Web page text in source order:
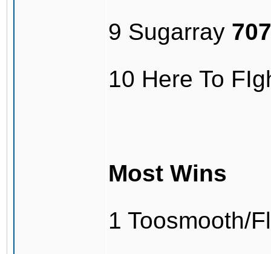
9 Sugarray
10 Here To
Most Wins
1 Toosmooth/